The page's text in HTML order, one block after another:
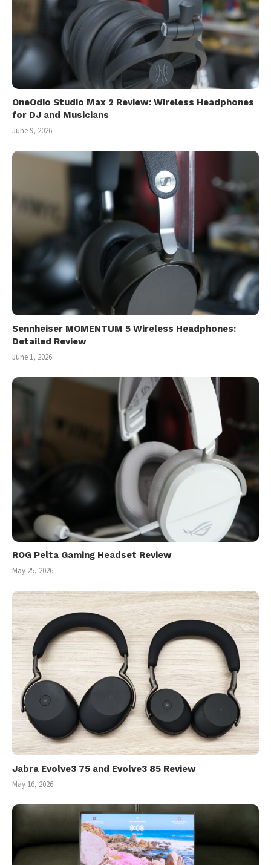
OneOdio Studio Max 2 Review: Wireless Headphones
for DJ and Musicians
June 9, 2026
Sennheiser MOMENTUM 5 Wireless Headphones:
Detailed Review
June 1, 2026
ROG Pelta Gaming Headset Review
May 25, 2026
Jabra Evolve3 75 and Evolve3 85 Review
May 16, 2026